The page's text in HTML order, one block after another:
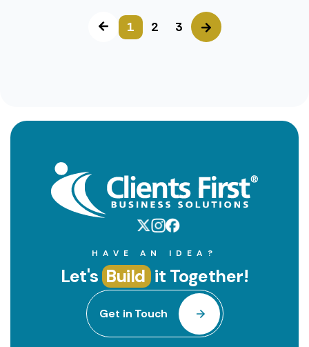
1 2 3
HAVE AN IDEA?
Let's Build it Together!
Get in Touch